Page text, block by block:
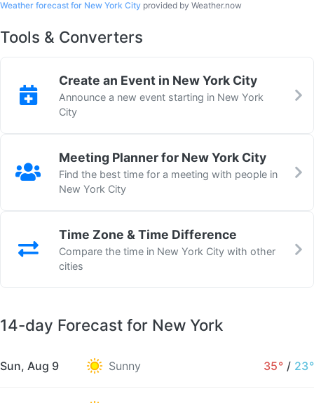
Weather forecast for New York City provided by Weather.now
Tools & Converters
Create an Event in New York City
Announce a new event starting in New York
City
Meeting Planner for New York City
Find the best time for a meeting with people in
New York City
Time Zone & Time Difference
Compare the time in New York City with other
cities
14-day Forecast for New York
Sun, Aug 9 Sunny 35° / 23°